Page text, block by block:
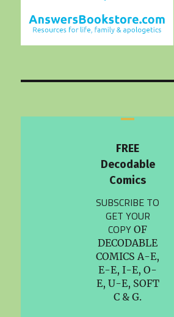
FREE
Decodable
Comics
SUBSCRIBE TO
GET YOUR
COPYOF
DECODABLE
COMICS A-E,
E-E, I-E, O-
E, U-E, SOFT
C & G.